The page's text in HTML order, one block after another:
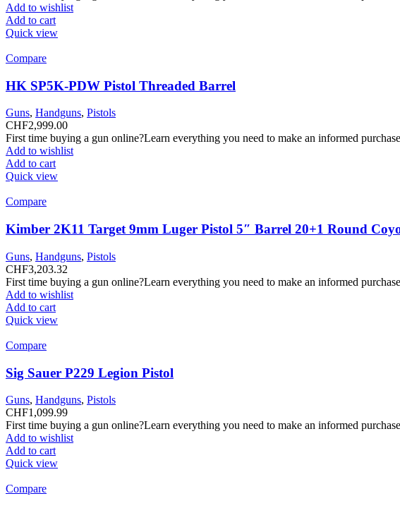
Add to wishlist
Add to cart
Quick view
Compare
HK SP5K-PDW Pistol Threaded Barrel
Guns, Handguns, Pistols
CHF2,999.00
First time buying a gun online?Learn everything you need to make an informed
Add to wishlist
Add to cart
Quick view
Compare
Kimber 2K11 Target 9mm Luger Pistol 5″ Barrel 20+1 Round
Guns, Handguns, Pistols
CHF3,203.32
First time buying a gun online?Learn everything you need to make an informed
Add to wishlist
Add to cart
Quick view
Compare
Sig Sauer P229 Legion Pistol
Guns, Handguns, Pistols
CHF1,099.99
First time buying a gun online?Learn everything you need to make an informed
Add to wishlist
Add to cart
Quick view
Compare